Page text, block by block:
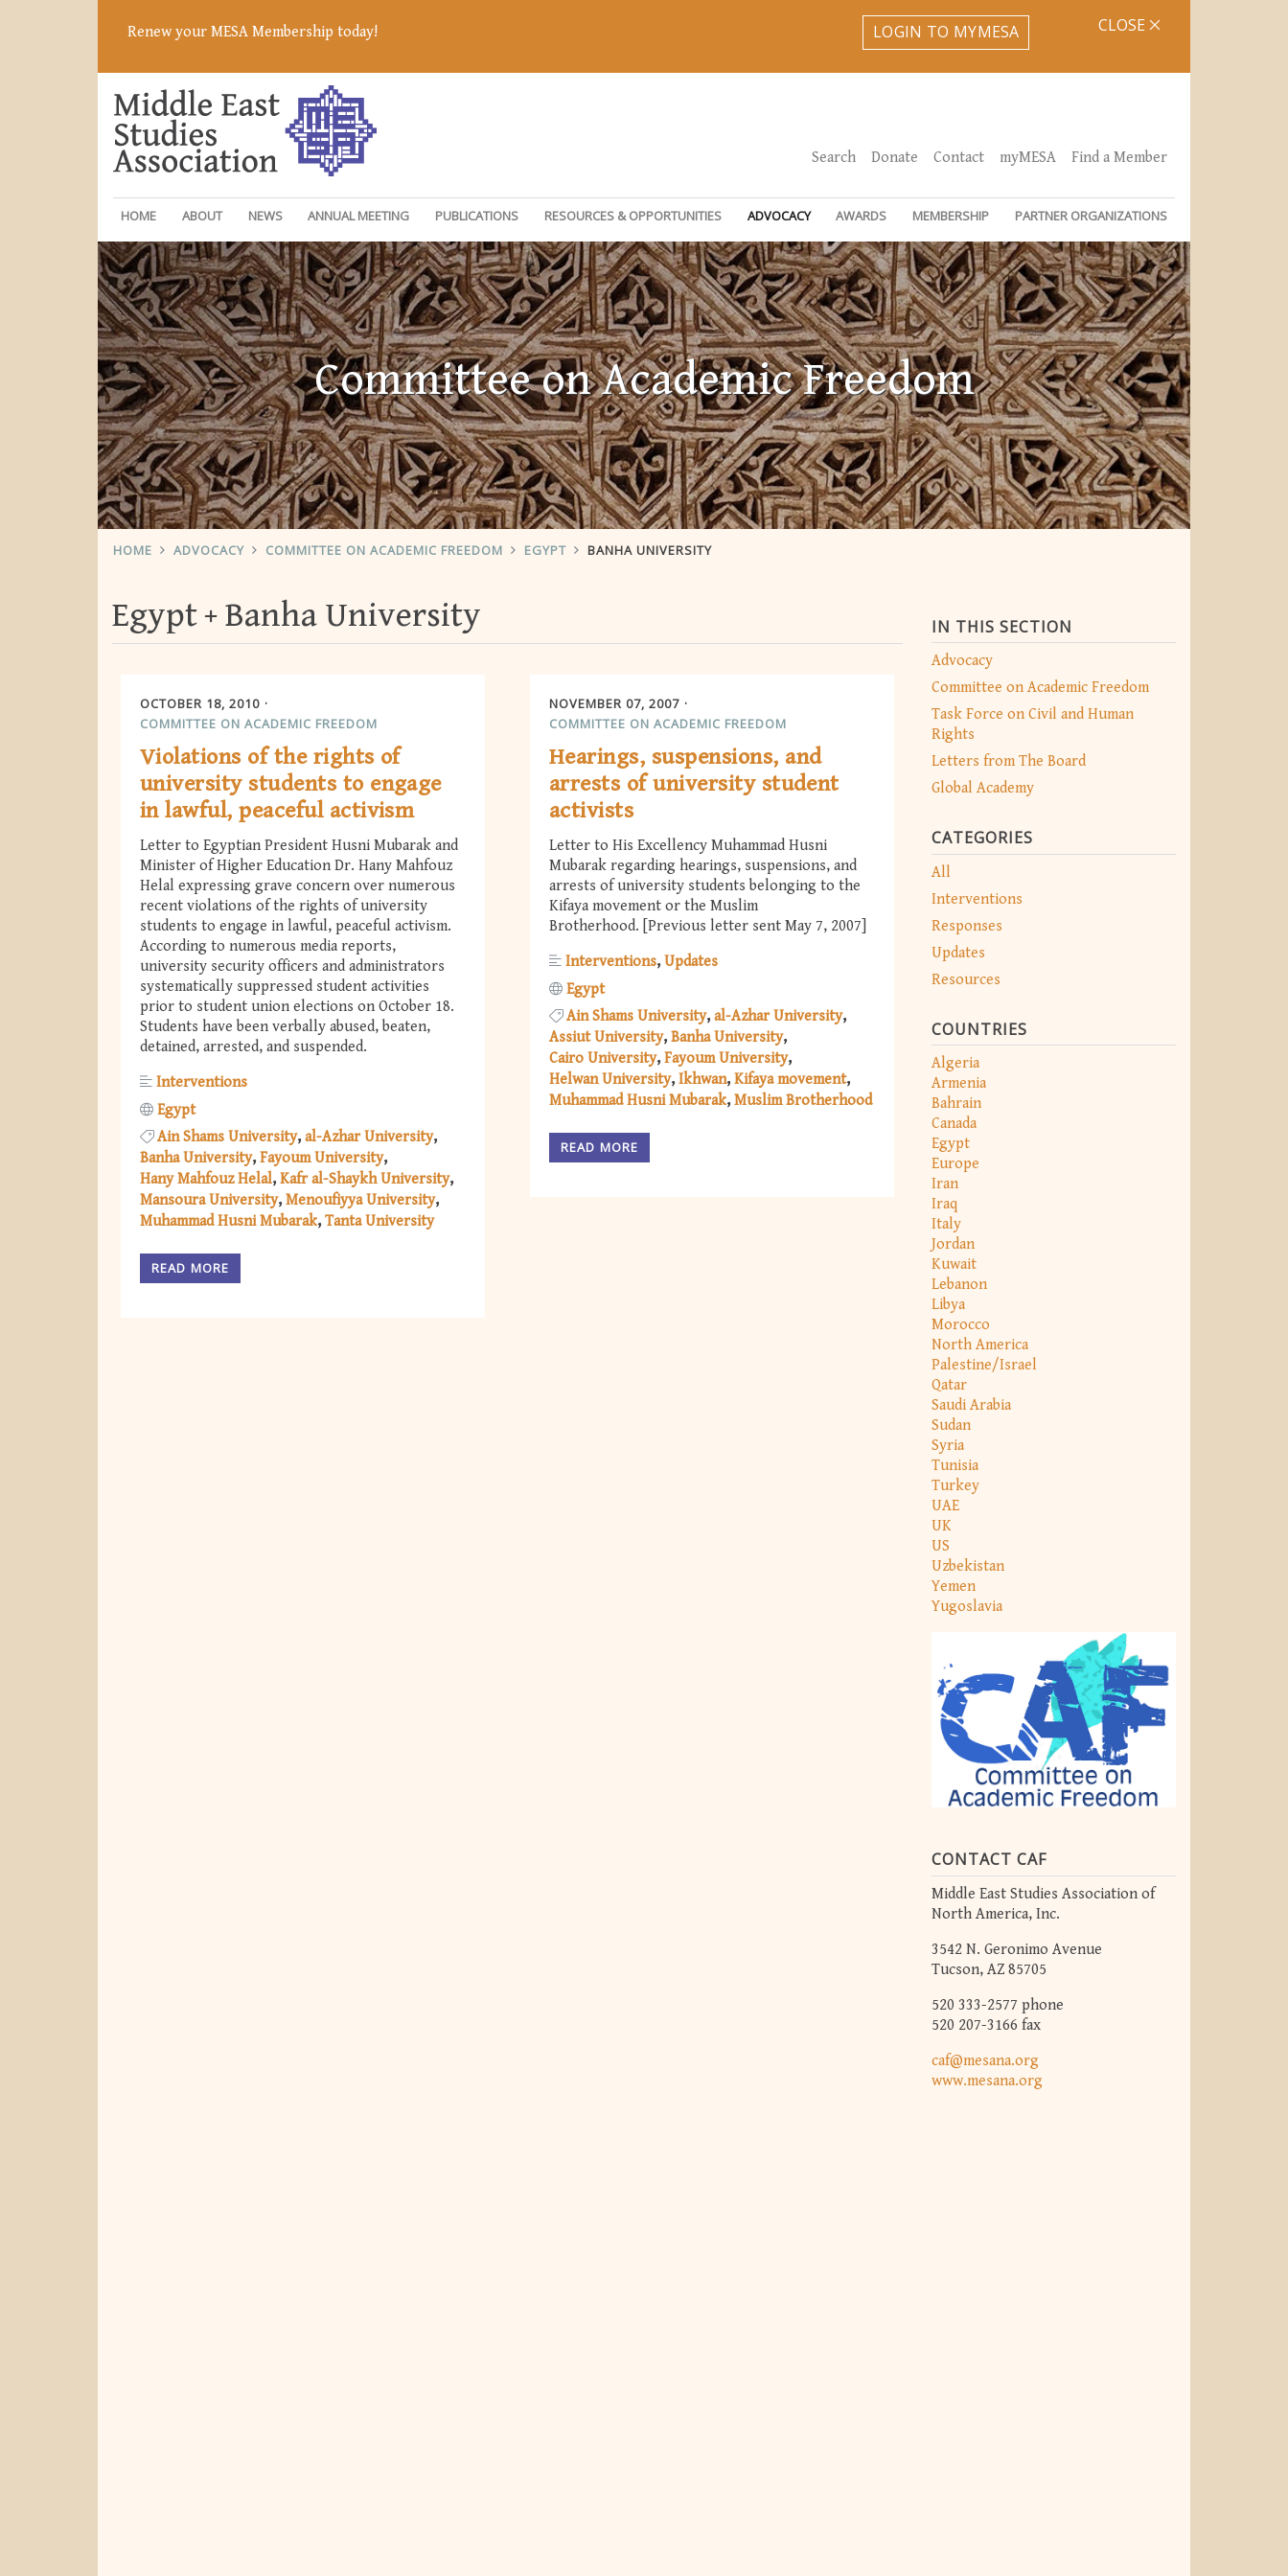
Renew your MESA Membership today! LOGIN TO MYMESA CLOSE
Search Donate Contact myMESA Find a Member
HOME ABOUT NEWS ANNUAL MEETING PUBLICATIONS RESOURCES & OPPORTUNITIES ADVOCACY AWARDS MEMBERSHIP PARTNER ORGANIZATIONS
Committee on Academic Freedom
HOME ADVOCACY COMMITTEE ON ACADEMIC FREEDOM EGYPT BANHA UNIVERSITY
IN THIS SECTION
Advocacy
Committee on Academic Freedom
Task Force on Civil and Human
Rights
Letters from The Board
Global Academy
CATEGORIES
All
Interventions
Responses
Updates
Resources
COUNTRIES
Algeria
Armenia
Bahrain
Canada
Egypt
Europe
Iran
Iraq
Italy
Jordan
Kuwait
Lebanon
Libya
Morocco
North America
Palestine/Israel
Qatar
Saudi Arabia
Sudan
Syria
Tunisia
Turkey
UAE
UK
US
Uzbekistan
Yemen
Yugoslavia
CONTACT CAF
Middle East Studies Association of
North America, Inc.
3542 N. Geronimo Avenue
Tucson, AZ 85705
520 333-2577 phone
520 207-3166 fax
caf@mesana.org
www.mesana.org
Egypt Banha University
OCTOBER 18, 2010
COMMITTEE ON ACADEMIC FREEDOM
Violations of the rights of
university students to engage
in lawful, peaceful activism
Letter to Egyptian President Husni Mubarak and
Minister of Higher Education Dr. Hany Mahfouz
Helal expressing grave concern over numerous
recent violations of the rights of university
students to engage in lawful, peaceful activism.
According to numerous media reports,
university security officers and administrators
systematically suppressed student activities
prior to student union elections on October 18.
Students have been verbally abused, beaten,
detained, arrested, and suspended.
Interventions
Egypt
Ain Shams University al-Azhar University
Banha University Fayoum University
Hany Mahfouz Helal Kafr al-Shaykh University
Mansoura University Menoufiyya University
Muhammad Husni Mubarak Tanta University
READ MORE
NOVEMBER 07, 2007
COMMITTEE ON ACADEMIC FREEDOM
Hearings, suspensions, and
arrests of university student
activists
Letter to His Excellency Muhammad Husni
Mubarak regarding hearings, suspensions, and
arrests of university students belonging to the
Kifaya movement or the Muslim
Brotherhood. [Previous letter sent May 7, 2007]
Interventions Updates
Egypt
Ain Shams University al-Azhar University
Assiut University Banha University
Cairo University Fayoum University
Helwan University Ikhwan Kifaya movement
Muhammad Husni Mubarak Muslim Brotherhood
READ MORE